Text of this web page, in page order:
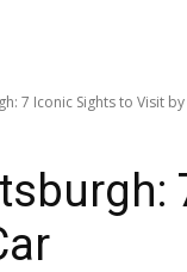
7 Iconic Sights to Visit